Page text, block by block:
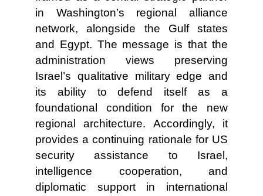
in Washington’s regional alliance
network, alongside the Gulf states
and Egypt. The message is that the
administration views preserving
Israel’s qualitative military edge and
its ability to defend itself as a
foundational condition for the new
regional architecture. Accordingly, it
provides a continuing rationale for US
security assistance to Israel,
intelligence cooperation, and
diplomatic support in international